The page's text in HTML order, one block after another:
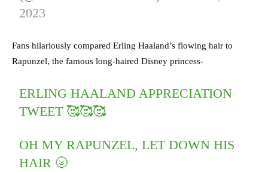
2023
Fans hilariously compared Erling Haaland’s flowing hair to
Rapunzel, the famous long-haired Disney princess-
ERLING HAALAND APPRECIATION
TWEET 🥰🥰🥰
OH MY RAPUNZEL, LET DOWN HIS
HAIR 🌝